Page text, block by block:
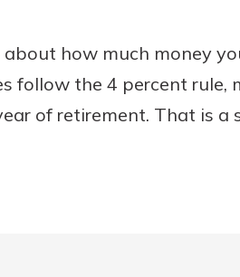
how much money
follow the 4 percent rule,
of retirement. That is a